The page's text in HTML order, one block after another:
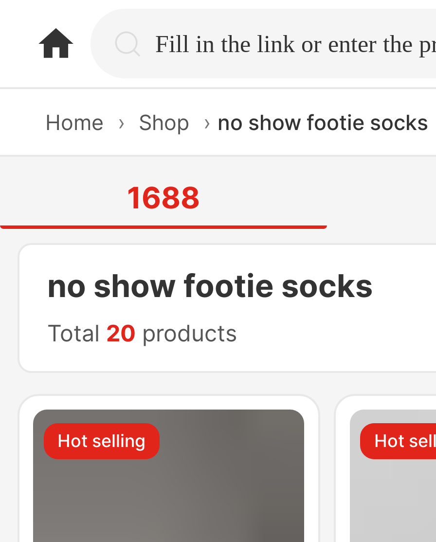
home.search
Home › Shop › no show footie socks
1688
no show footie socks
Total 20 products
Hot selling Hot